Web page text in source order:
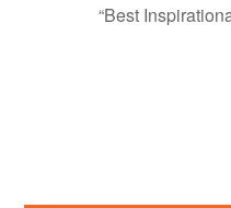
“Best